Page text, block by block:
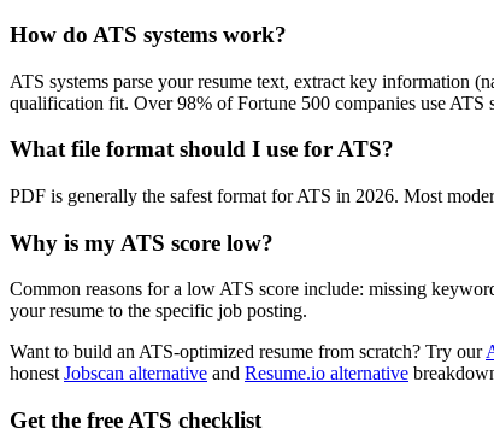
How do ATS systems work?
ATS systems parse your resume text, extract key information
qualification fit. Over 98% of Fortune 500 companies use ATS
What file format should I use for ATS?
PDF is generally the safest format for ATS in 2026. Most
Why is my ATS score low?
Common reasons for a low ATS score include: missing
your resume to the specific job posting.
Want to build an ATS-optimized resume from scratch? Try our
honest Jobscan alternative and Resume.io alternative
Get the free ATS checklist